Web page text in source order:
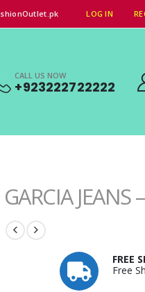
LOG IN
CALL US NOW
+923222722222
GARCIA
FREE
Free